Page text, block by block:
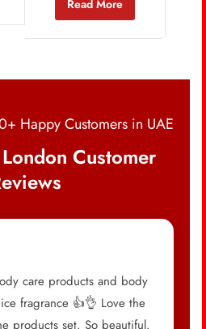
Read More
Happy Customers in UAE
Customer
care products and body
fragrance 👍👌 Love the
products set. So beautiful.